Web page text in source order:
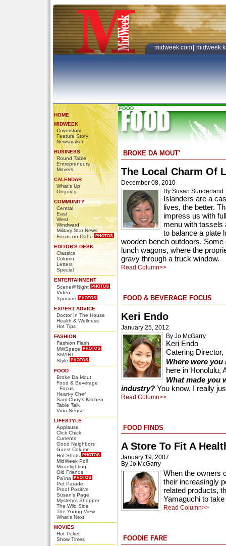
midweek.com midweek
HOME
MIDWEEK
Coverstory
Feature Story
Newsmaker
BUSINESS
Round Table
Entrepreneurs
Movers
CALENDAR
What's Up
Ongoing
COMMUNITY
Central
East
West
Windward
Military Star News
Focus on Oahu
EDITOR'S DESK
Classics
Column
Letters
Special
ENTERTAINMENT
Scene@Night
Video
Xposure
EXPERT ADVICE
Doctor In The House
Health & Wellness
Hot Tips
FASHION
Fashion Flash
MWSpace
SMART
Style
FOOD
Broke Da Mout
Food & Beverage
Focus
Heart-y Chef
Sam Choy's Kitchen
Table Talk
Vino Sense
LIFESTYLE
Applause
Click Chick
Currents
Good Neighbors
Guest Column
Hot Shots
MidWeek Poll
Moonlighting
Old Friends
Pa'ina
Pet Parade
Proof Positive
Susan's Page
Mystery's Shopper
The Wild Side
The Young View
What's Next
MOVIES
Hot Ticket
Show Times
FOOD
BROKE DA MOUT'
The Local Charm Of
December 08, 2010
By Susan Sunderland
Islanders are a
lives, the better.
impress us with
menu with tassels
to balance a plate
wooden bench outdoors.
lunch wagons, where the
gravy through a truck window.
Read Column>>
FOOD & BEVERAGE FOCUS
Keri Endo
January 25, 2012
By Jo McGarry
Keri Endo
Catering
Where were
here in Honolulu,
What made you
industry? You know, I really
Read Column>>
FOOD FINDS
A Store To Fit A
January 19, 2007
By Jo McGarry
When the owners
their increasingly
related products,
Yamaguchi to
Read Column>>
FOODIE FARE